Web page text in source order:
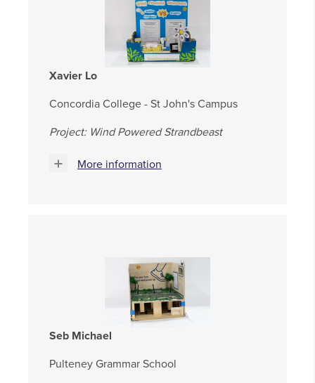
Xavier Lo
Concordia College - St John's Campus
Project: Wind Powered Strandbeast
More information
Seb Michael
Pulteney Grammar School